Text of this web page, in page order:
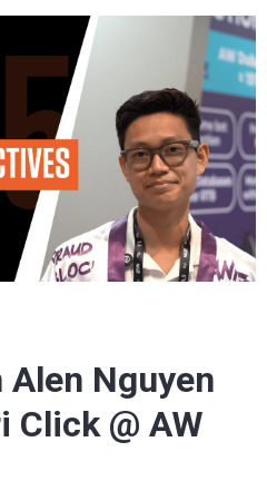
Nguyen
@ AW